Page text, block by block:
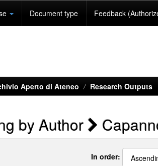
Document type Feedback
Aperto di Ateneo Research Outputs
by Author
In order: